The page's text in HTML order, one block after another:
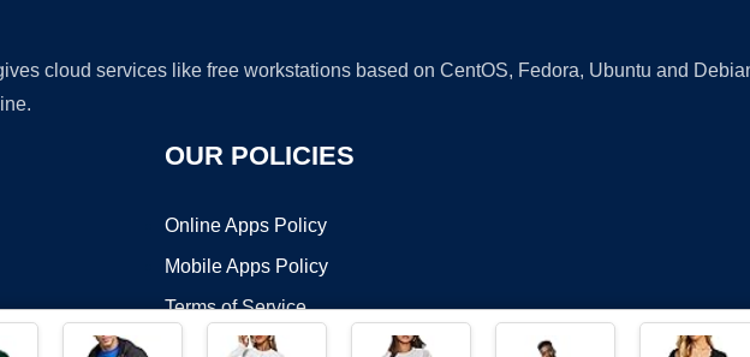
cloud services like free workstations based on CentOS, Fedora, Ubuntu and
OUR POLICIES
Online Apps Policy
Mobile Apps Policy
Terms of Service